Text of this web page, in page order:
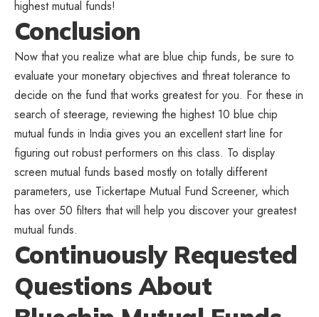
highest mutual funds!
Conclusion
Now that you realize what are blue chip funds, be sure to
evaluate your monetary objectives and threat tolerance to
decide on the fund that works greatest for you. For these in
search of steerage, reviewing the highest 10 blue chip
mutual funds in India gives you an excellent start line for
figuring out robust performers on this class. To display
screen mutual funds based mostly on totally different
parameters, use Tickertape Mutual Fund Screener, which
has over 50 filters that will help you discover your greatest
mutual funds.
Continuously Requested
Questions About